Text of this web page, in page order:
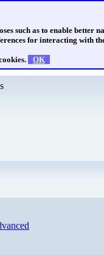
such as to enable better
for interacting with
OK